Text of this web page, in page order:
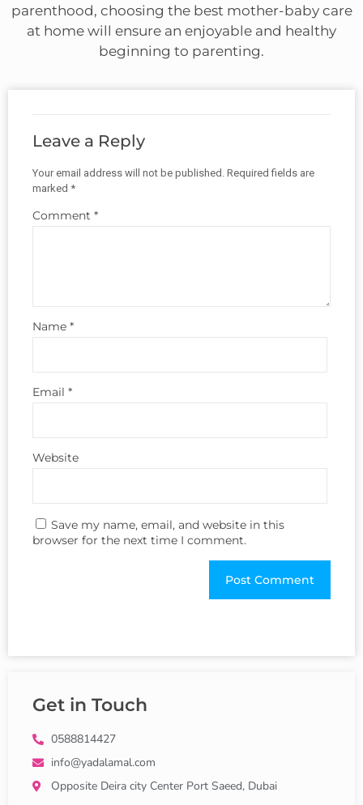
parenthood, choosing the best mother-baby care
at home will ensure an enjoyable and healthy
beginning to parenting.
Leave a Reply
Your email address will not be published. Required fields are
marked *
Comment *
Name *
Email *
Website
Save my name, email, and website in this
browser for the next time I comment.
Get in Touch
0588814427
info@yadalamal.com
Opposite Deira city Center Port Saeed, Dubai